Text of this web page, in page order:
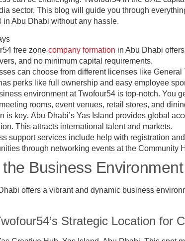
sector. This blog will guide you through
in Abu Dhabi without any hassle.
free zone company formation in Abu Dhabi
and no minimum capital requirements.
can choose from different licenses like
perks like full ownership and easy employee
environment at Twofour54 is top-notch. You
rooms, event venues, retail stores, and
is key. Abu Dhabi’s Yas Island provides global
This attracts international talent and markets.
support services include help with registration
through networking events at the Community
Business
offers a vibrant and dynamic business
Strategic Location for